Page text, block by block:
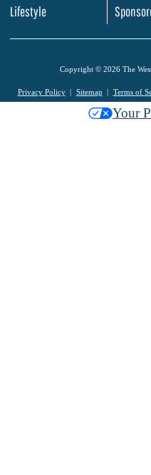
Lifestyle
Copyright © 2026 The
Privacy Policy Sitemap Terms of
Your